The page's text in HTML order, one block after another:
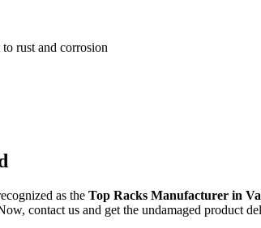
rust and corrosion
as the Top Racks Manufacturer in
contact us and get the undamaged product